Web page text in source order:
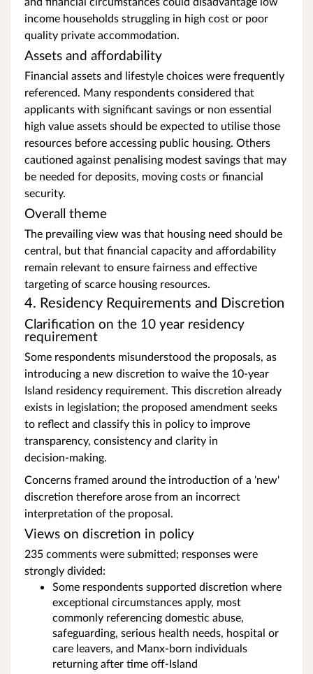
income households struggling in high cost or poor
quality private accommodation.
Assets and affordability
Financial assets and lifestyle choices were frequently
referenced. Many respondents considered that
applicants with significant savings or non essential
high value assets should be expected to utilise those
resources before accessing public housing. Others
cautioned against penalising modest savings that may
be needed for deposits, moving costs or financial
security.
Overall theme
The prevailing view was that housing need should be
central, but that financial capacity and affordability
remain relevant to ensure fairness and effective
targeting of scarce housing resources.
4. Residency Requirements and Discretion
Clarification on the 10 year residency
requirement
Some respondents misunderstood the proposals, as
introducing a new discretion to waive the 10‑year
Island residency requirement. This discretion already
exists in legislation; the proposed amendment seeks
to reflect and classify this in policy to improve
transparency, consistency and clarity in
decision‑making.
Concerns framed around the introduction of a 'new'
discretion therefore arose from an incorrect
interpretation of the proposal.
Views on discretion in policy
235 comments were submitted; responses were
strongly divided:
Some respondents supported discretion where
exceptional circumstances apply, most
commonly referencing domestic abuse,
safeguarding, serious health needs, hospital or
care leavers, and Manx‑born individuals
returning after time off‑Island